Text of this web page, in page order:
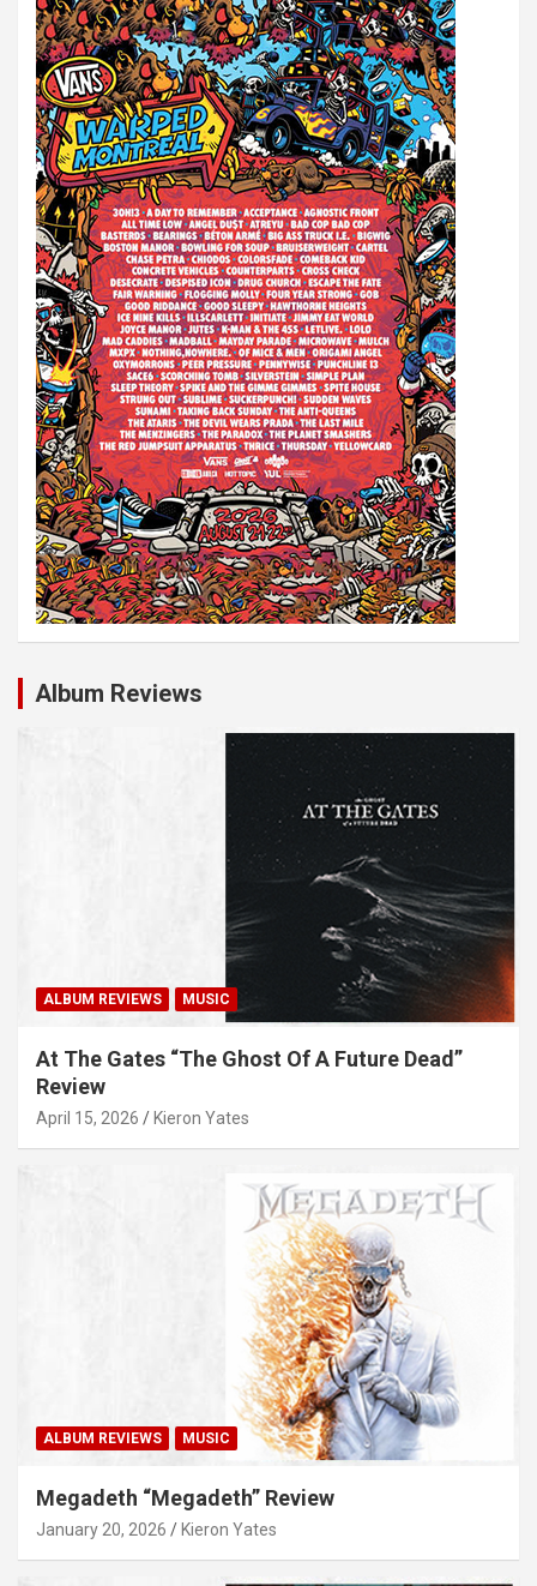
Album Reviews
ALBUM REVIEWS MUSIC
At The Gates “The Ghost Of A Future Dead”
Review
April 15, 2026 Kieron Yates
ALBUM REVIEWS MUSIC
Megadeth “Megadeth” Review
January 20, 2026 Kieron Yates